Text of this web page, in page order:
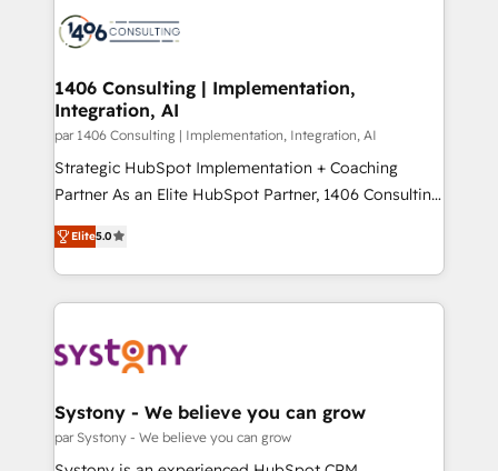
か？ ✓ HubSpot Eliteパートナー認定 ✓ HubSpotアワ
ード受賞・HUGリーダー ✓ ISO27001:2022 /
HubSpot大百科 出版 CRM・AI活用に関するご相談、現
状整理の壁打ちなど、構想段階からお気軽にお問い合わ
せください。
marketing automation to online and offline sales
allowing companies to optimize processes and meet
the needs of the customer. We are part of Impresoft
Group, a group of specialized and complementary
companies that divide their offer into 4
Competence Centers: Smart Manufacturing,
The synergies generated by these integrations,
together with the combination of talents, skills,
to accompany companies on their digital
transformation journey.
1406 Consulting | Implementation,
Integration, AI
par 1406 Consulting | Implementation, Integration, AI
Strategic HubSpot Implementation + Coaching
Partner As an Elite HubSpot Partner, 1406 Consulting
helps mid-market revenue teams transform how
they sell, market, and serve. We don't just build your
HubSpot—we teach your team to own it, then stay
to help you keep winning. What We Do ⚙️ CRM
Data & Content 📈 Sales & Marketing Alignment +
Agent Creation 🔄 Custom Integrations & Data
Migration Why 1406 We become part of your team.
Your team learns while we build. We fix what others
Elite5.0
Systony - We believe you can grow
par Systony - We believe you can grow